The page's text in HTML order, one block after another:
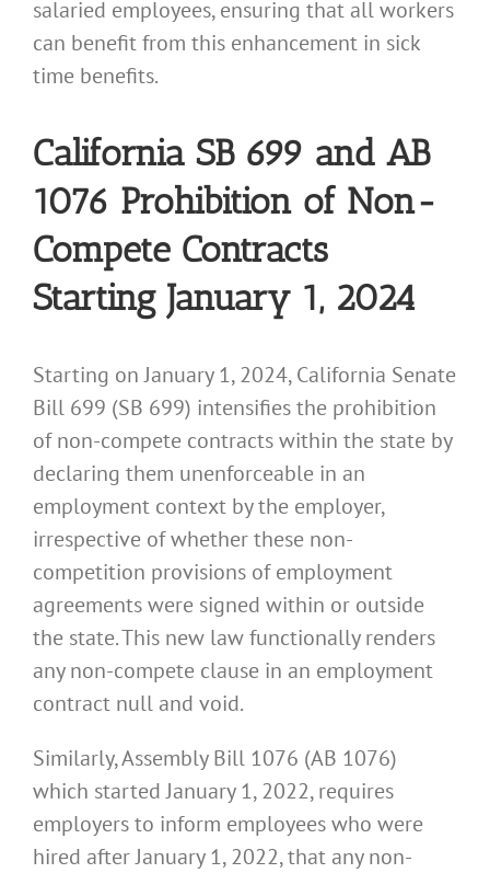
salaried employees, ensuring that all workers
can benefit from this enhancement in sick
time benefits.
California SB 699 and AB
1076 Prohibition of Non-
Compete Contracts
Starting January 1, 2024
Starting on January 1, 2024, California Senate
Bill 699 (SB 699) intensifies the prohibition
of non-compete contracts within the state by
declaring them unenforceable in an
employment context by the employer,
irrespective of whether these non-
competition provisions of employment
agreements were signed within or outside
the state. This new law functionally renders
any non-compete clause in an employment
contract null and void.
Similarly, Assembly Bill 1076 (AB 1076)
which started January 1, 2022, requires
employers to inform employees who were
hired after January 1, 2022, that any non-